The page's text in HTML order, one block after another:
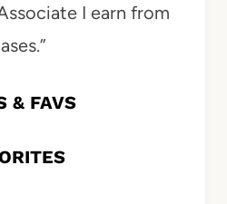
I earn from
& FAVS